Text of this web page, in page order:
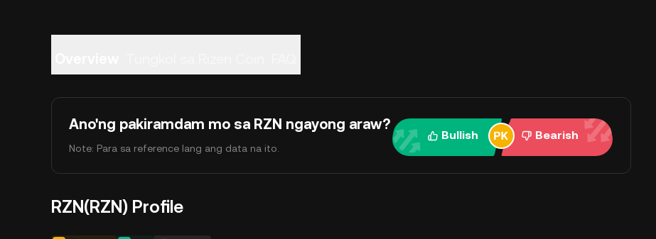
Ano'ng pakiramdam mo sa RZN ngayong araw?
Note: Para sa reference lang ang data na ito.
Bullish Bearish
RZN(RZN) Profile